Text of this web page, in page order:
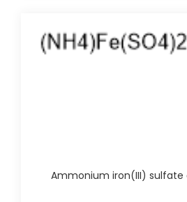
Ammonium iron(III)